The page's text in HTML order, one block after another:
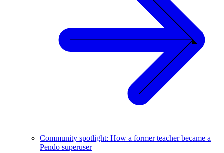
Community spotlight: How a former teacher became a
Pendo superuser